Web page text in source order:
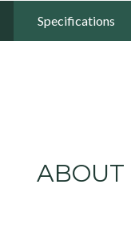
Specifications
ABOUT